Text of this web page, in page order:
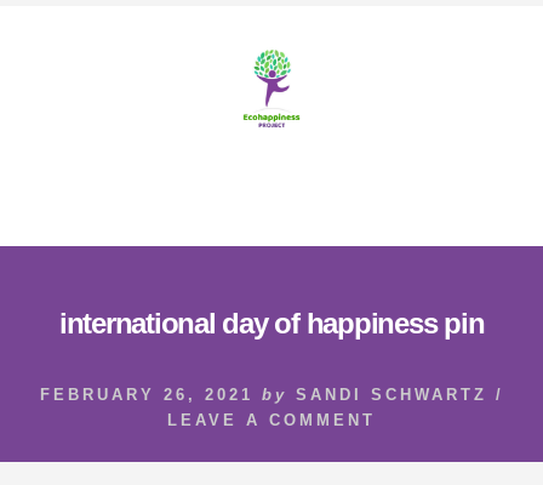
international day of happiness pin
FEBRUARY 26, 2021 by SANDI SCHWARTZ
/
LEAVE A COMMENT